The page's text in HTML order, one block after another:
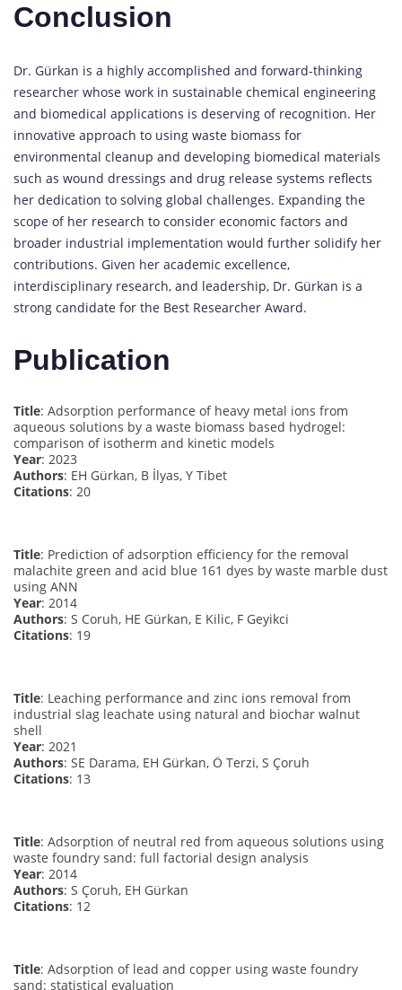
Conclusion
Dr. Gürkan is a highly accomplished and forward-thinking
researcher whose work in sustainable chemical engineering
and biomedical applications is deserving of recognition. Her
innovative approach to using waste biomass for
environmental cleanup and developing biomedical materials
such as wound dressings and drug release systems reflects
her dedication to solving global challenges. Expanding the
scope of her research to consider economic factors and
broader industrial implementation would further solidify her
contributions. Given her academic excellence,
interdisciplinary research, and leadership, Dr. Gürkan is a
strong candidate for the Best Researcher Award.
Publication
Title: Adsorption performance of heavy metal ions from
aqueous solutions by a waste biomass based hydrogel:
comparison of isotherm and kinetic models
Year: 2023
Authors: EH Gürkan, B İlyas, Y Tibet
Citations: 20
Title: Prediction of adsorption efficiency for the removal
malachite green and acid blue 161 dyes by waste marble dust
using ANN
Year: 2014
Authors: S Coruh, HE Gürkan, E Kilic, F Geyikci
Citations: 19
Title: Leaching performance and zinc ions removal from
industrial slag leachate using natural and biochar walnut
shell
Year: 2021
Authors: SE Darama, EH Gürkan, Ö Terzi, S Çoruh
Citations: 13
Title: Adsorption of neutral red from aqueous solutions using
waste foundry sand: full factorial design analysis
Year: 2014
Authors: S Çoruh, EH Gürkan
Citations: 12
Title: Adsorption of lead and copper using waste foundry
sand: statistical evaluation